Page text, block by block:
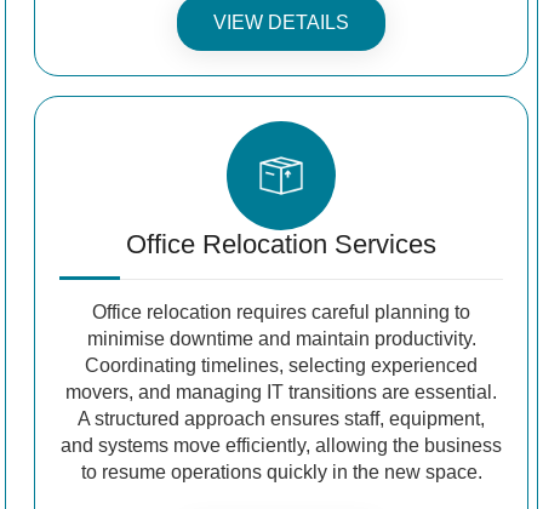
VIEW DETAILS
Office Relocation Services
Office relocation requires careful planning to
minimise downtime and maintain productivity.
Coordinating timelines, selecting experienced
movers, and managing IT transitions are essential.
A structured approach ensures staff, equipment,
and systems move efficiently, allowing the business
to resume operations quickly in the new space.